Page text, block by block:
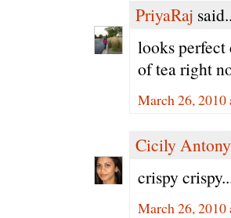
PriyaRaj
looks perfect
of tea right
March 26,
Cicily Antony
crispy
March 26,